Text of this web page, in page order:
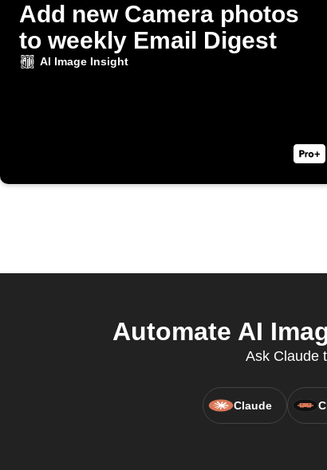
Add new Camera photos
to weekly Email Digest
AI Image Insight
Automate AI
Ask Claude
Claude